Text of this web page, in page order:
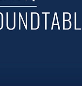
and
sales funnel is
the
challenge, and